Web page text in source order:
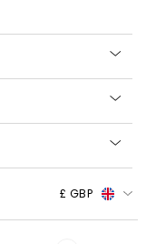
£ GBP